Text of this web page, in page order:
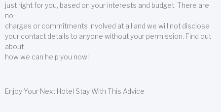
just right for you, based on your interests and budget. There are
no
charges or commitments involved at all and we will not disclose
your contact details to anyone without your permission. Find out
about
how we can help you now!
Enjoy Your Next Hotel Stay With This Advice